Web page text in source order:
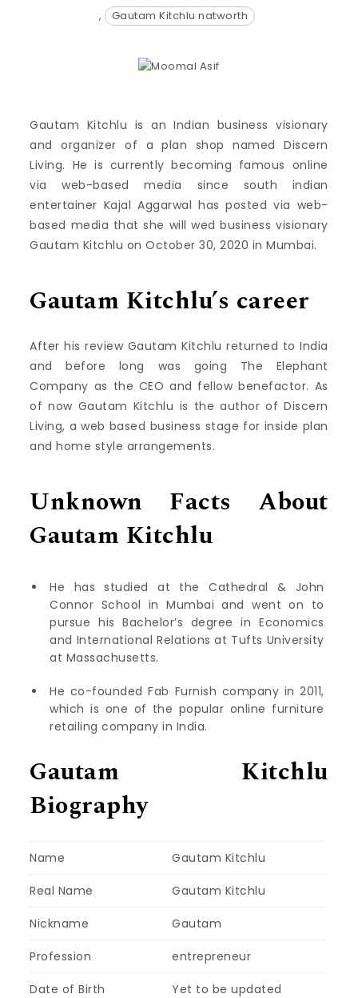
,
Gautam Kitchlu natworth
Gautam Kitchlu is an Indian business visionary
and organizer of a plan shop named Discern
Living. He is currently becoming famous online
via web-based media since south indian
entertainer Kajal Aggarwal has posted via web-
based media that she will wed business visionary
Gautam Kitchlu on October 30, 2020 in Mumbai.
Gautam Kitchlu’s career
After his review Gautam Kitchlu returned to India
and before long was going The Elephant
Company as the CEO and fellow benefactor. As
of now Gautam Kitchlu is the author of Discern
Living, a web based business stage for inside plan
and home style arrangements.
Unknown Facts About
Gautam Kitchlu
He has studied at the Cathedral & John
Connor School in Mumbai and went on to
pursue his Bachelor’s degree in Economics
and International Relations at Tufts University
at Massachusetts.
He co-founded Fab Furnish company in 2011,
which is one of the popular online furniture
retailing company in India.
Gautam Kitchlu
Biography
Name Gautam Kitchlu
Real Name Gautam Kitchlu
Nickname Gautam
Profession entrepreneur
Date of Birth Yet to be updated